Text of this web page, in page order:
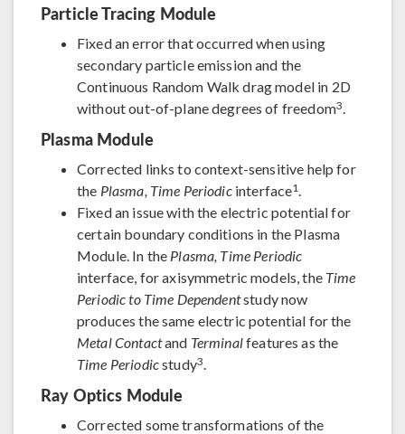
Particle Tracing Module
Fixed an error that occurred when using
secondary particle emission and the
Continuous Random Walk drag model in 2D
without out-of-plane degrees of freedom3.
Plasma Module
Corrected links to context-sensitive help for
the Plasma, Time Periodicinterface1.
Fixed an issue with the electric potential for
certain boundary conditions in the Plasma
Module. In the Plasma, Time Periodic
interface, for axisymmetric models, the Time
Periodic to Time Dependentstudy now
produces the same electric potential for the
Metal Contactand Terminalfeatures as the
Time Periodicstudy3.
Ray Optics Module
Corrected some transformations of the